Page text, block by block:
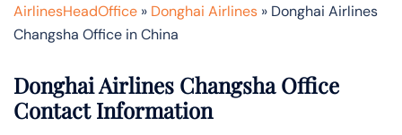
AirlinesHeadOffice » Donghai Airlines » Donghai Airlines
Changsha Office in China
Donghai Airlines Changsha Office
Contact Information